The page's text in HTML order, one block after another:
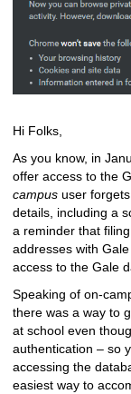
Hi Folks,
As you know, in
offer access to the
campus user
details, including a
a reminder that
addresses with
access to the Gale
Speaking of on-
there was a way to
at school even
authentication – so
accessing the
easiest way to